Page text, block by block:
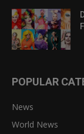
POPULAR
News
World News